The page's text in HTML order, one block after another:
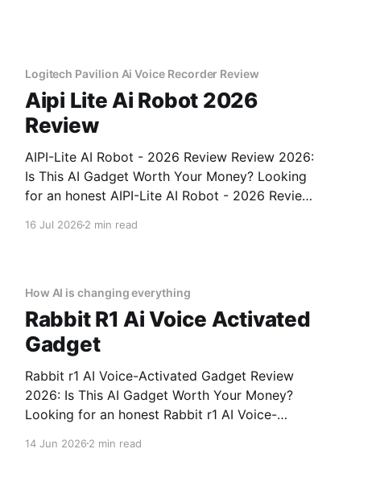
Logitech Pavilion Ai Voice Recorder Review
Aipi Lite Ai Robot 2026
Review
AIPI-Lite AI Robot - 2026 Review Review 2026:
Is This AI Gadget Worth Your Money? Looking
for an honest AIPI-Lite AI Robot - 2026 Review
16 Jul 20262 min read
How AI is changing everything
Rabbit R1 Ai Voice Activated
Gadget
Rabbit r1 AI Voice-Activated Gadget Review
2026: Is This AI Gadget Worth Your Money?
Looking for an honest Rabbit r1 AI Voice-
right place. As part of YEET MAGAZINE's
14 Jun 20262 min read